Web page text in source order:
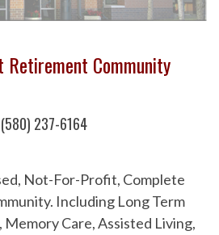
Community
237-6164
Not-For-Profit, Complete
Including Long Term
Memory Care, Assisted Living,